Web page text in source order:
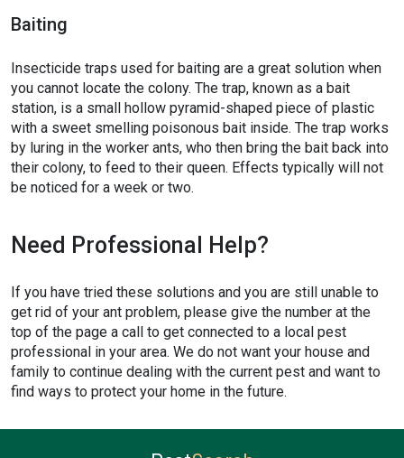
Baiting
Insecticide traps used for baiting are a great solution when
you cannot locate the colony. The trap, known as a bait
station, is a small hollow pyramid-shaped piece of plastic
with a sweet smelling poisonous bait inside. The trap works
by luring in the worker ants, who then bring the bait back into
their colony, to feed to their queen. Effects typically will not
be noticed for a week or two.
Need Professional Help?
If you have tried these solutions and you are still unable to
get rid of your ant problem, please give the number at the
top of the page a call to get connected to a local pest
professional in your area. We do not want your house and
family to continue dealing with the current pest and want to
find ways to protect your home in the future.